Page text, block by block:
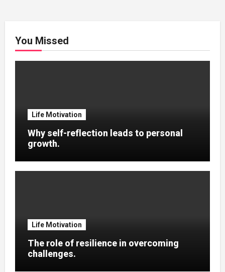
You Missed
Life Motivation
Why self-reflection leads to personal
growth.
Life Motivation
The role of resilience in overcoming
challenges.